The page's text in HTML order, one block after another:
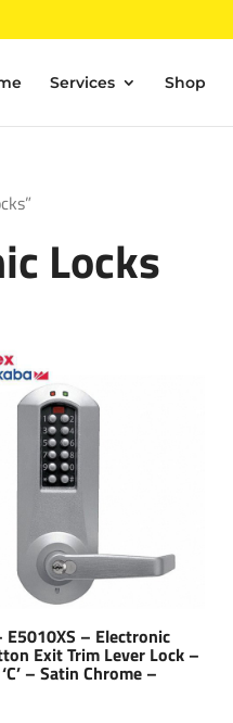
Services Shop
Locks
E5010XS – Electronic
Exit Trim Lever Lock –
– Satin Chrome –